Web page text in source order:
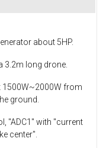
about 5HP.
3.2m long drone.
1500W~2000W from
ground.
"ADC1" with "current
center".